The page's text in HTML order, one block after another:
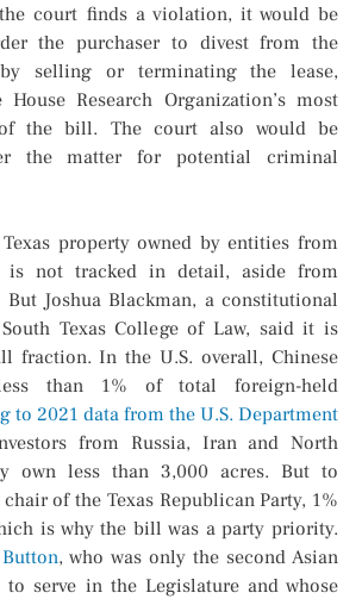
court finds a violation, it would be
the purchaser to divest from the
selling or terminating the lease,
Research Organization’s most
the bill. The court also would be
the matter for potential criminal
property owned by entities from
is not tracked in detail, aside from
Joshua Blackman, a constitutional
Texas College of Law, said it is
fraction. In the U.S. overall, Chinese
than 1% of total foreign-held
to 2021 data from the U.S. Department
from Russia, Iran and North
own less than 3,000 acres. But to
of the Texas Republican Party, 1%
is why the bill was a party priority.
, who was only the second Asian
to serve in the Legislature and whose